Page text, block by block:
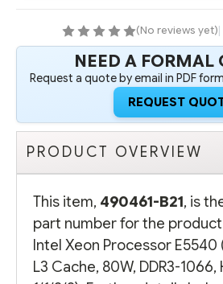
CACHE,
80W,
DDR3-
1066,
HT,
TURBO
(No reviews yet)|
NEED A FORMAL
Request a quote by email in PDF
REQUEST
PRODUCT OVERVIEW
This item, 490461-B21, is
part number for the
Intel Xeon Processor E5540
L3 Cache, 80W, DDR3-1066,